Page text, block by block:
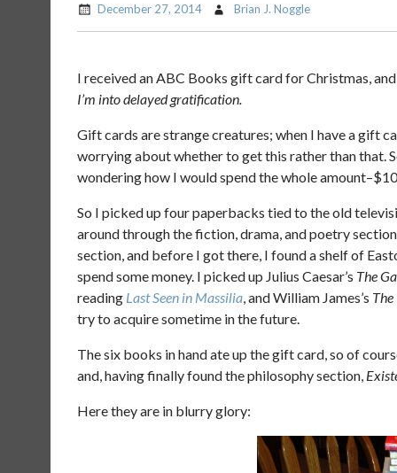
December 27, 2014 Brian J. Noggle
I received an ABC Books gift card for Christmas,
I’m into delayed gratification.
Gift cards are strange creatures; when I have a gift
worrying about whether to get this rather than that.
wondering how I would spend the whole
So I picked up four paperbacks tied to the old
around through the fiction, drama, and poetry
section, and before I got there, I found a shelf of
spend some money. I picked up Julius Caesar’s The
reading Last Seen in Massilia, and William James’s
try to acquire sometime in the future.
The six books in hand ate up the gift card, so of
and, having finally found the philosophy section,
Here they are in blurry glory: